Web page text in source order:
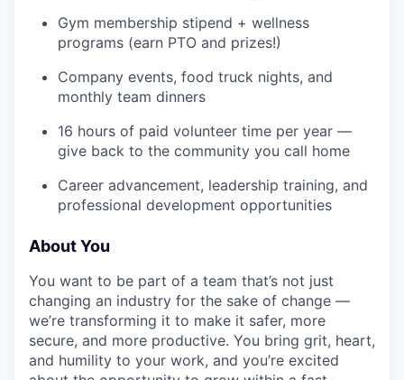
Gym membership stipend + wellness
programs (earn PTO and prizes!)
Company events, food truck nights, and
monthly team dinners
16 hours of paid volunteer time per year —
give back to the community you call home
Career advancement, leadership training, and
professional development opportunities
About You
You want to be part of a team that’s not just
changing an industry for the sake of change —
we’re transforming it to make it safer, more
secure, and more productive. You bring grit, heart,
and humility to your work, and you’re excited